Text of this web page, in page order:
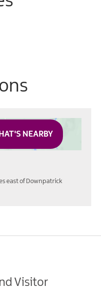
NEARBY
east of Downpatrick
Visitor